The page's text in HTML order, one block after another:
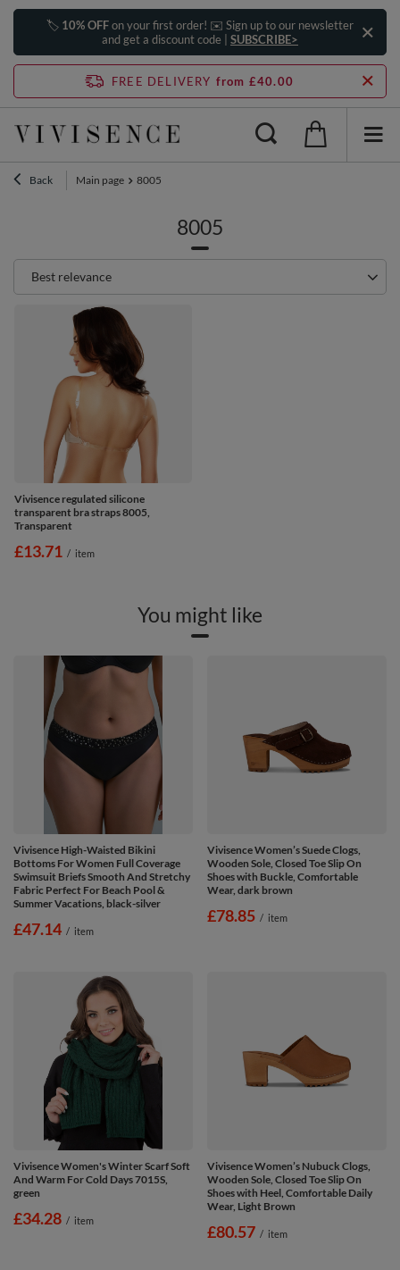
🏷️ 10% OFFon your first order! ✉️ Sign up to our newsletter
and get a discount code | SUBSCRIBE>
FREE DELIVERY from £40.00
Back Main page 8005
8005
Change sorting
Best relevance
Vivisence regulated silicone
transparent bra straps 8005,
Transparent
£13.71 / item
You might like
Vivisence High-Waisted Bikini
Bottoms For Women Full Coverage
Swimsuit Briefs Smooth And Stretchy
Fabric Perfect For Beach Pool &
Summer Vacations, black-silver
£47.14 / item
Vivisence Women’s Suede Clogs,
Wooden Sole, Closed Toe Slip On
Shoes with Buckle, Comfortable
Wear, dark brown
£78.85 / item
Vivisence Women's Winter Scarf Soft
And Warm For Cold Days 7015S,
green
£34.28 / item
Vivisence Women’s Nubuck Clogs,
Wooden Sole, Closed Toe Slip On
Shoes with Heel, Comfortable Daily
Wear, Light Brown
£80.57 / item